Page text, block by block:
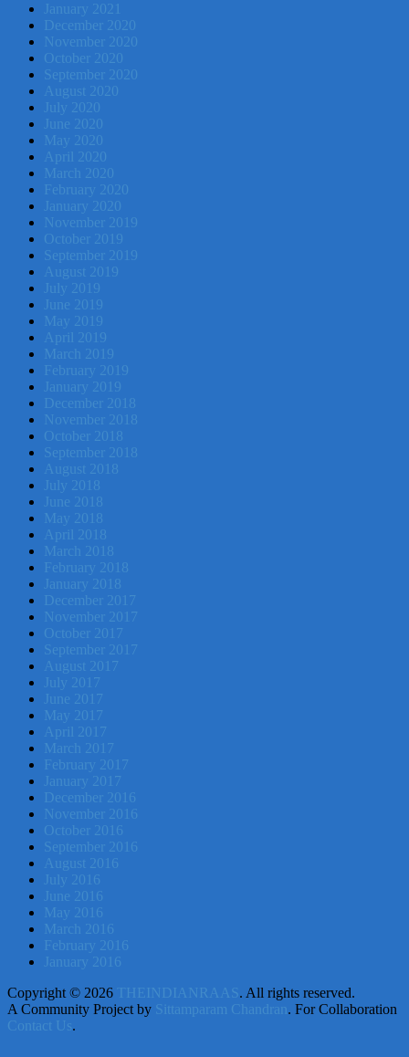
January 2021
December 2020
November 2020
October 2020
September 2020
August 2020
July 2020
June 2020
May 2020
April 2020
March 2020
February 2020
January 2020
November 2019
October 2019
September 2019
August 2019
July 2019
June 2019
May 2019
April 2019
March 2019
February 2019
January 2019
December 2018
November 2018
October 2018
September 2018
August 2018
July 2018
June 2018
May 2018
April 2018
March 2018
February 2018
January 2018
December 2017
November 2017
October 2017
September 2017
August 2017
July 2017
June 2017
May 2017
April 2017
March 2017
February 2017
January 2017
December 2016
November 2016
October 2016
September 2016
August 2016
July 2016
June 2016
May 2016
March 2016
February 2016
January 2016
Copyright © 2026 THEINDIANRAAS. All rights reserved.
A Community Project by Sittamparam Chandran. For Collaboration
Contact Us.